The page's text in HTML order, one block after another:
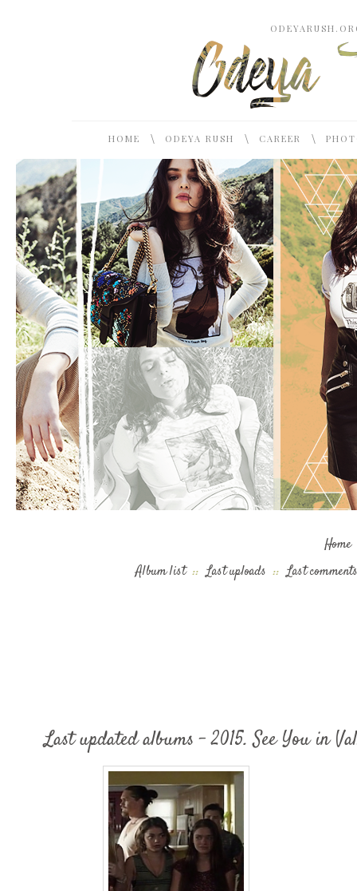
HOME \ ODEYA RUSH \ CAREER \
Home
Album list :: Last uploads :: Last comments
Last updated albums - 2015. See You in